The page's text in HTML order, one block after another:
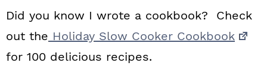
Did you know I wrote a cookbook? Check
out the Holiday Slow Cooker Cookbook
for 100 delicious recipes.